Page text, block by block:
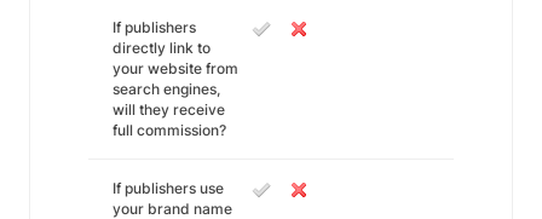
If publishers
directly link to
your website from
search engines,
will they receive
full commission?
If publishers use
your brand name